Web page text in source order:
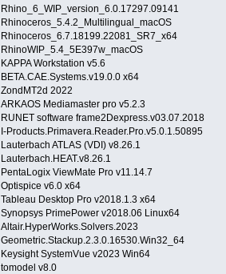
Rhino_6_WIP_version_6.0.17297.09141
Rhinoceros_5.4.2_Multilingual_macOS
Rhinoceros_6.7.18199.22081_SR7_x64
RhinoWIP_5.4_5E397w_macOS
KAPPA Workstation v5.6
BETA.CAE.Systems.v19.0.0 x64
ZondMT2d 2022
ARKAOS Mediamaster pro v5.2.3
RUNET software frame2Dexpress.v03.07.2018
I-Products.Primavera.Reader.Pro.v5.0.1.50895
Lauterbach ATLAS (VDI) v8.26.1
Lauterbach.HEAT.v8.26.1
PentaLogix ViewMate Pro v11.14.7
Optispice v6.0 x64
Tableau Desktop Pro v2018.1.3 x64
Synopsys PrimePower v2018.06 Linux64
Altair.HyperWorks.Solvers.2023
Geometric.Stackup.2.3.0.16530.Win32_64
Keysight SystemVue v2023 Win64
tomodel v8.0